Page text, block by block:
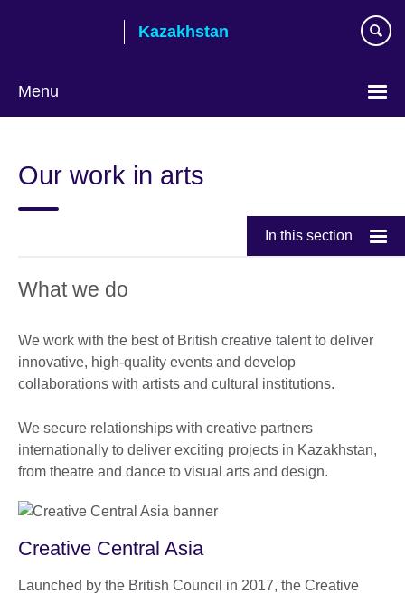
Kazakhstan
Menu
language
Our work in arts
In this section
What we do
We work with the best of British creative talent to deliver
innovative, high-quality events and develop
collaborations with artists and cultural institutions.
We secure relationships with creative partners
internationally to deliver exciting projects in Kazakhstan,
from theatre and dance to visual arts and design.
Creative Central Asia
Launched by the British Council in 2017, the Creative